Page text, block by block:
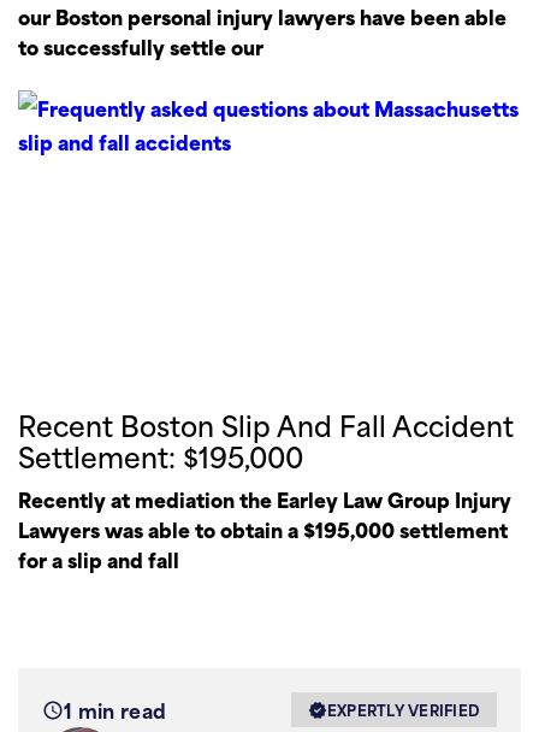
our Boston personal injury lawyers have been able
to successfully settle our
Recent Boston Slip And Fall Accident
Settlement: $195,000
Recently at mediation the Earley Law Group Injury
Lawyers was able to obtain a $195,000 settlement
for a slip and fall
1 min read
EXPERTLY VERIFIED